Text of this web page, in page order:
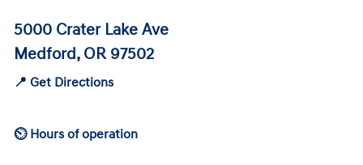
5000 Crater Lake Ave
Medford, OR 97502
📍 Get Directions
⏲ Hours of operation